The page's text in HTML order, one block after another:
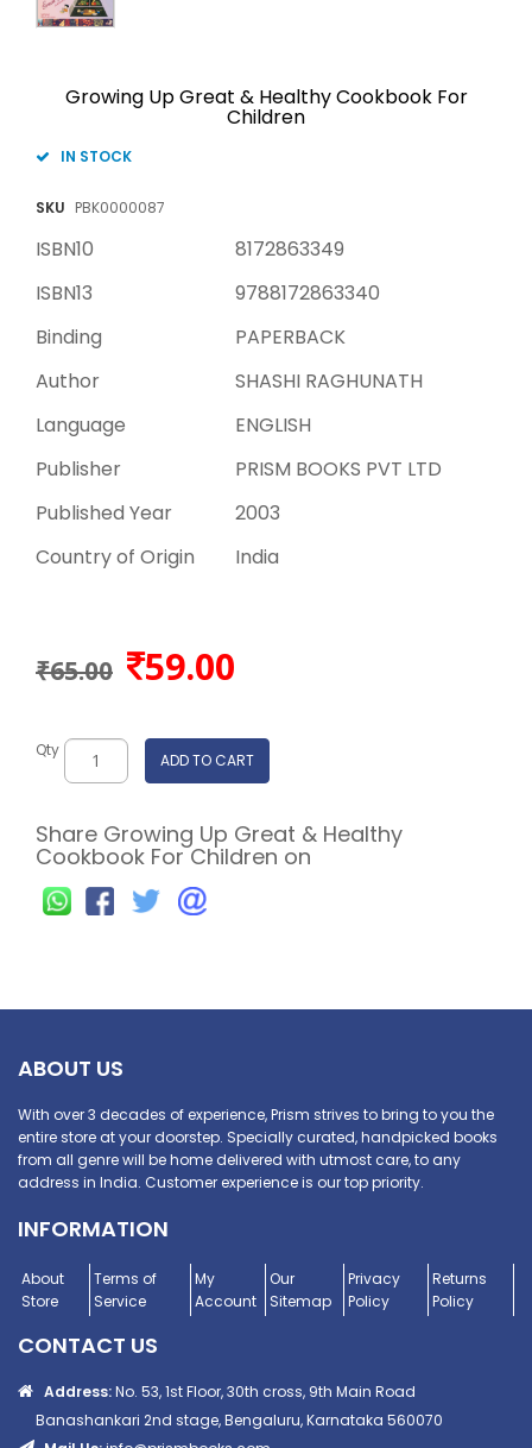
Growing Up Great & Healthy Cookbook For
Children
IN STOCK
SKU PBK0000087
ISBN10
8172863349
ISBN13
9788172863340
Binding
PAPERBACK
Author
SHASHI RAGHUNATH
Language
ENGLISH
Publisher
PRISM BOOKS PVT LTD
Published Year
2003
Country of Origin
India
₹65.00 59.00
Qty
ADD TO CART
Share Growing Up Great & Healthy
Cookbook For Children on
ABOUT US
With over 3 decades of experience, Prism strives to bring to you the
entire store at your doorstep. Specially curated, handpicked books
from all genre will be home delivered with utmost care, to any
address in India. Customer experience is our top priority.
INFORMATION
About
Store
Terms of
Service
My
Account
Our
Sitemap
Privacy
Policy
Returns
Policy
CONTACT US
Address:No. 53, 1st Floor, 30th cross, 9th Main Road
Banashankari 2nd stage, Bengaluru, Karnataka 560070